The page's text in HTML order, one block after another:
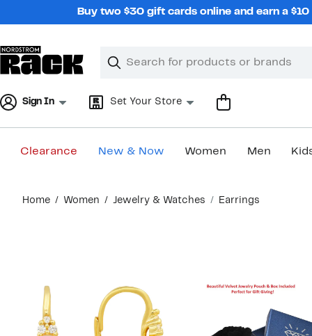
Buy two $30 gift cards online and earn a
Search
Clear
Clear
Sign In Set Your Store
Clearance New & Now Women Men
content
Home Women Jewelry & Watches Earrings